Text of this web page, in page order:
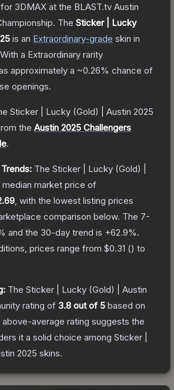
3DMAX at the BLAST.tv Austin
The Sticker | Lucky
is an Extraordinary-grade skin in
With a Extraordinary rarity
approximately a ~0.26% chance of
openings.
Sticker | Lucky (Gold) | Austin 2025
the Austin 2025 Challengers
.
The Sticker | Lucky (Gold) |
median market price of
, with the lowest listing prices
comparison below. The 7-
and the 30-day trend is +62.9%.
prices range from $0.31 () to
The Sticker | Lucky (Gold) | Austin
rating of 3.8 out of 5 based on
above-average rating suggests the
it a solid choice among Sticker |
2025 skins.